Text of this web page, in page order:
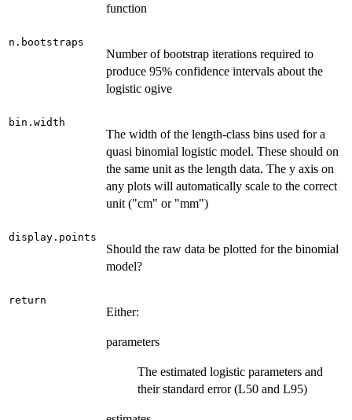
function
n.bootstraps
Number of bootstrap iterations required to
produce 95% confidence intervals about the
logistic ogive
bin.width
The width of the length-class bins used for a
quasi binomial logistic model. These should on
the same unit as the length data. The y axis on
any plots will automatically scale to the correct
unit ("cm" or "mm")
display.points
Should the raw data be plotted for the binomial
model?
return
Either:
parameters
The estimated logistic parameters and
their standard error (L50 and L95)